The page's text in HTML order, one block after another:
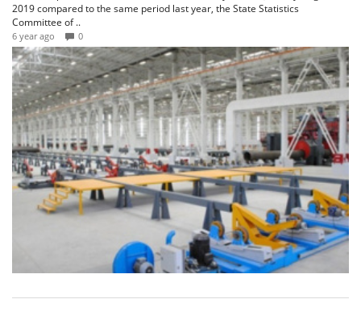
2019 compared to the same period last year, the State Statistics
Committee of ..
6 year ago 0